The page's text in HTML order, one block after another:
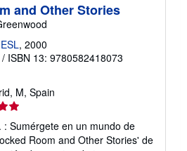
and Other Stories
, 2000
/ ISBN 13: 9780582418073
M, Spain
Sumérgete en un mundo de
Room and Other Stories' de